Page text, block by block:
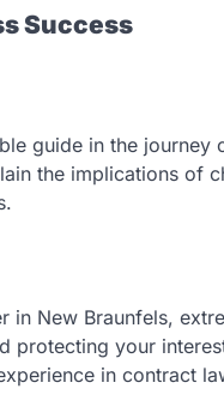
Success
guide in the journey
the implications of
in New Braunfels,
protecting your
in contract